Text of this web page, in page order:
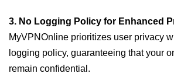
3. No Logging Policy for Enhanced
MyVPNOnline prioritizes user privacy
logging policy, guaranteeing that your
remain confidential.